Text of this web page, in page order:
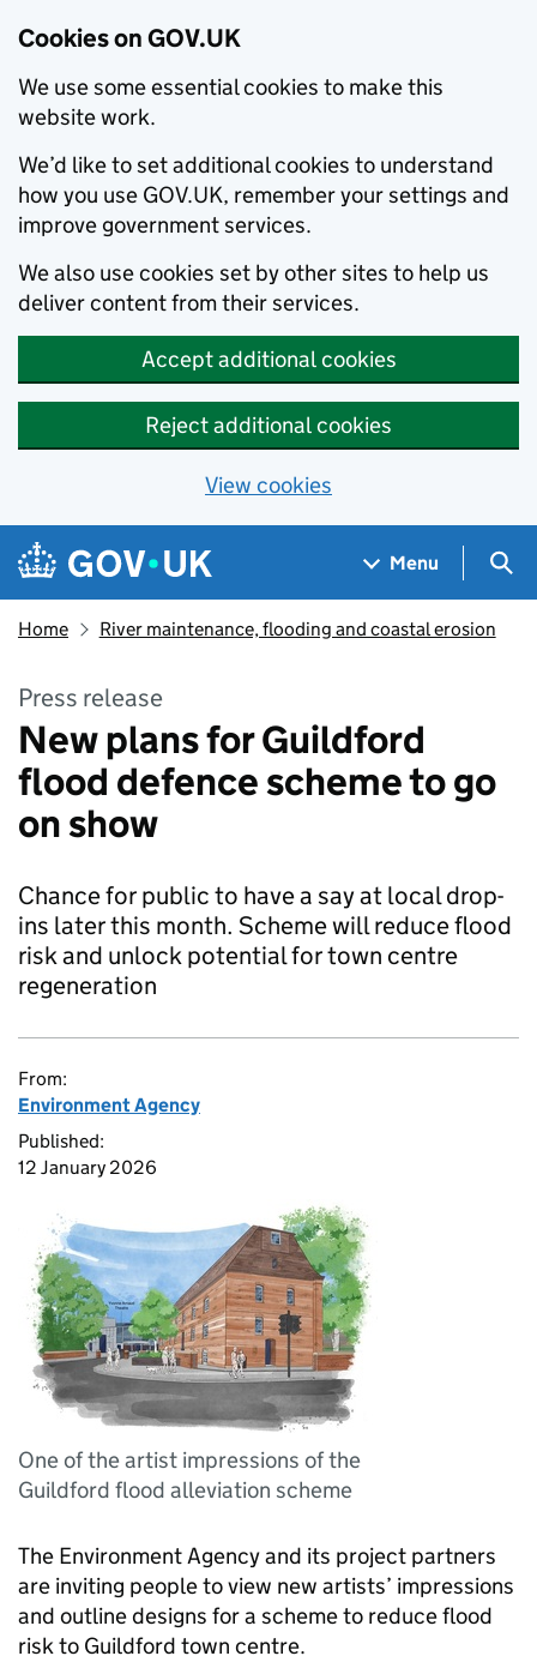
Cookies on GOV.UK
We use some essential cookies to make this
website work.
We’d like to set additional cookies to understand
how you use GOV.UK, remember your settings and
improve government services.
We also use cookies set by other sites to help us
deliver content from their services.
Accept additional cookies
Reject additional cookies
View cookies
Skip to main content
Navigation menu
Menu
Home River maintenance, flooding and coastal erosion
Press release
New plans for Guildford
flood defence scheme to go
on show
Chance for public to have a say at local drop-
ins later this month. Scheme will reduce flood
risk and unlock potential for town centre
regeneration
From:
Environment Agency
Published:
12 January 2026
One of the artist impressions of the
Guildford flood alleviation scheme
The Environment Agency and its project partners
are inviting people to view new artists’ impressions
and outline designs for a scheme to reduce flood
risk to Guildford town centre.